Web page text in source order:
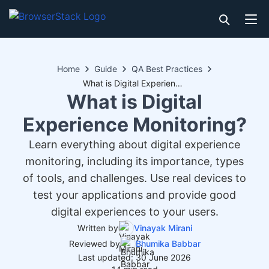
Home Guide
QA Best Practices
What is Digital Experience Monitoring?
What is Digital
Experience Monitoring?
Learn everything about digital experience
monitoring, including its importance, types
of tools, and challenges. Use real devices to
test your applications and provide good
digital experiences to your users.
Written by
Vinayak Mirani
Reviewed by
Bhumika Babbar
Last updated: 30 June 2026